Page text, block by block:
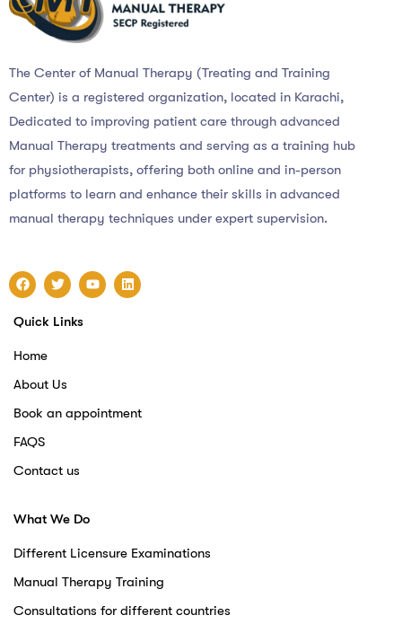
The Center of Manual Therapy (Treating and Training
Center) is a registered organization, located in Karachi,
Dedicated to improving patient care through advanced
Manual Therapy treatments and serving as a training hub
for physiotherapists, offering both online and in-person
platforms to learn and enhance their skills in advanced
manual therapy techniques under expert supervision.
Quick Links
Home
About Us
Book an appointment
FAQS
Contact us
What We Do
Different Licensure Examinations
Manual Therapy Training
Consultations for different countries